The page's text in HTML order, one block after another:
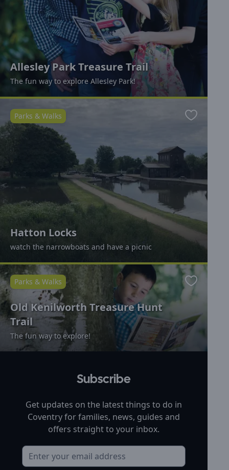
Allesley Park Treasure Trail
The fun way to explore Allesley Park!
Hatton Locks
watch the narrowboats and have a picnic
Parks & Walks Favourite
Old Kenilworth Treasure Hunt
Trail
The fun way to explore!
Parks & Walks Favourite
Subscribe
Get updates on the latest things to do in
Coventryfor families, news, guides and
offers straight to your inbox.